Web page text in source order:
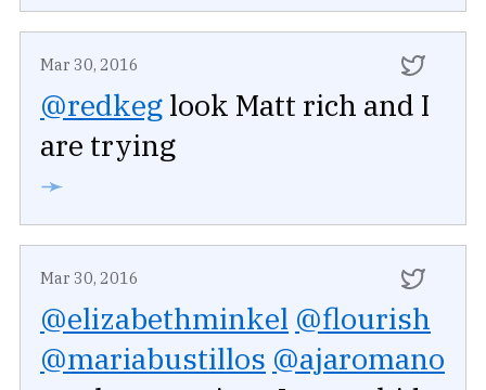
Mar 30, 2016
@redkeg look Matt rich and I
are trying
➛
Mar 30, 2016
@elizabethminkel @flourish
@mariabustillos @ajaromano